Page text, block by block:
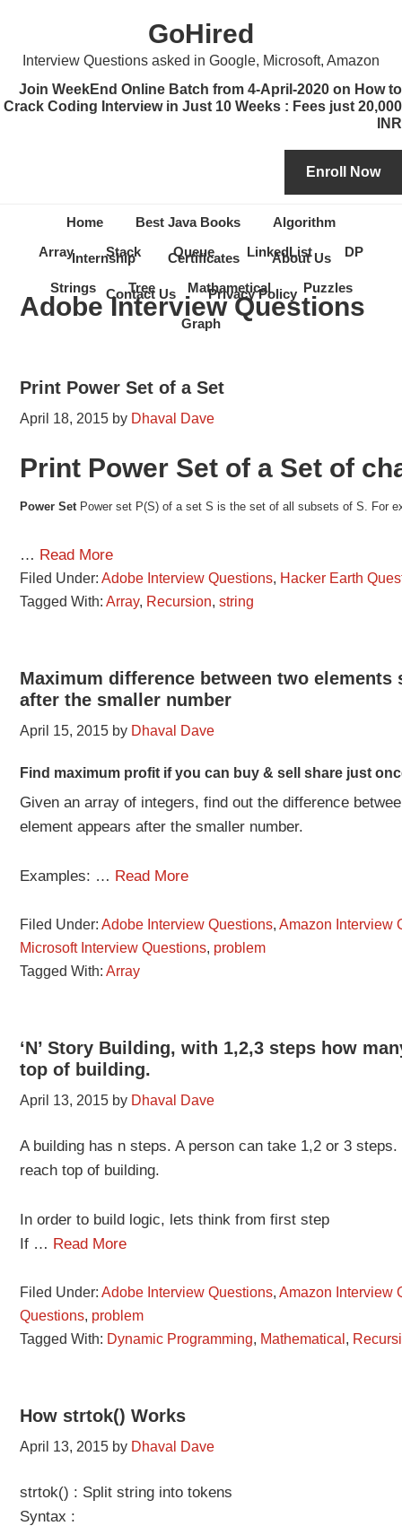
primary
navigation
content
primary
sidebar
secondary
sidebar
GoHired
Interview Questions asked in Google, Microsoft, Amazon
Join WeekEnd Online Batch from 4-April-2020 on How to
Crack Coding Interview in Just 10 Weeks : Fees just 20,000
INR
Home Best Java Books Algorithm
Internship Certificates About Us
Contact Us Privacy Policy
Array Stack Queue LinkedList DP
Strings Tree Mathametical Puzzles
Graph
Adobe Interview Questions
Print Power Set of a Set
April 18, 2015 by Dhaval Dave
Print Power Set of a Set of
Power Set Power set P(S) of a set S is the set of all subsets of S. For
… Read More
Filed Under:Adobe Interview Questions, Hacker Earth
Tagged With:Array, Recursion,string
Maximum difference between two elements
after the smaller number
April 15, 2015 by Dhaval Dave
Find maximum profit if you can buy & sell share just
Given an array of integers, find out the difference
element appears after the smaller number.
Examples: … Read More
Filed Under:Adobe Interview Questions,Amazon Interview
Microsoft Interview Questions, problem
Tagged With:Array
‘N’ Story Building, with 1,2,3 steps how
top of building.
April 13, 2015 by Dhaval Dave
A building has n steps. A person can take 1,2 or 3
reach top of building.
In order to build logic, lets think from first step
If … Read More
Filed Under:Adobe Interview Questions,Amazon Interview
Questions, problem
Tagged With: Dynamic Programming, Mathematical ,
How strtok() Works
April 13, 2015 by Dhaval Dave
strtok() : Split string into tokens
Syntax :